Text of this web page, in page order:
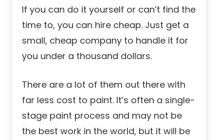
If you can do it yourself or can’t find the
time to, you can hire cheap. Just get a
small, cheap company to handle it for
you under a thousand dollars.
There are a lot of them out there with
far less cost to paint. It’s often a single-
stage paint process and may not be
the best work in the world, but it will be